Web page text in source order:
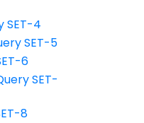
SET-4
SET-5
6
SET-
8